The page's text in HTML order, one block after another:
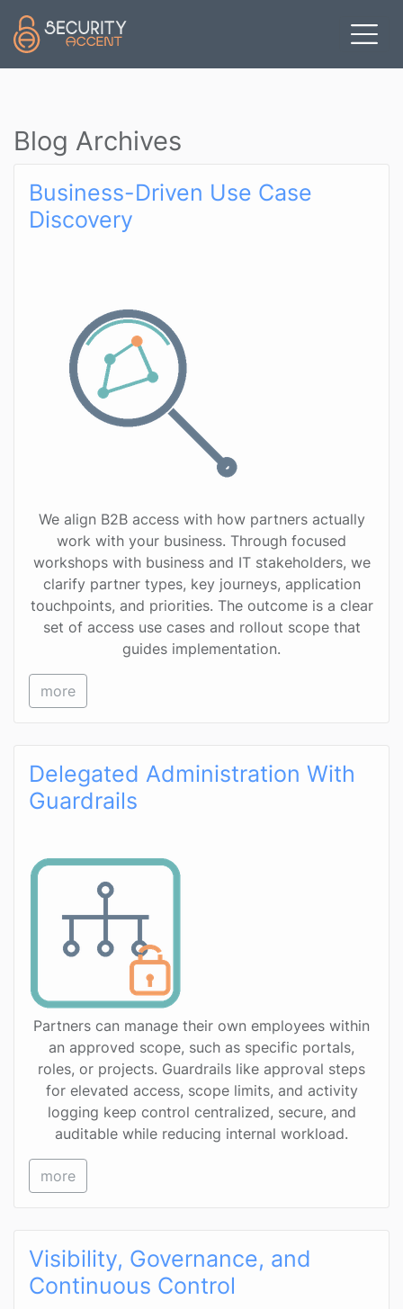
Blog Archives
Business-Driven Use Case
Discovery
We align B2B access with how partners actually
work with your business. Through focused
workshops with business and IT stakeholders, we
clarify partner types, key journeys, application
touchpoints, and priorities. The outcome is a clear
set of access use cases and rollout scope that
guides implementation.
more
Delegated Administration With
Guardrails
Partners can manage their own employees within
an approved scope, such as specific portals,
roles, or projects. Guardrails like approval steps
for elevated access, scope limits, and activity
logging keep control centralized, secure, and
auditable while reducing internal workload.
more
Visibility, Governance, and
Continuous Control